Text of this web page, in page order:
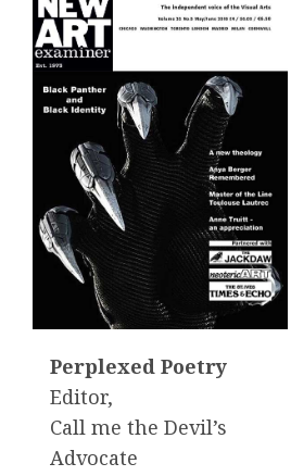
Perplexed Poetry
Editor,
Call me the Devil’s
Advocate